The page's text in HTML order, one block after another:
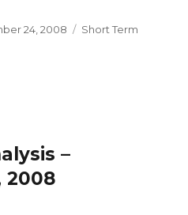
24, 2008 Categories
Short Term
–
2008